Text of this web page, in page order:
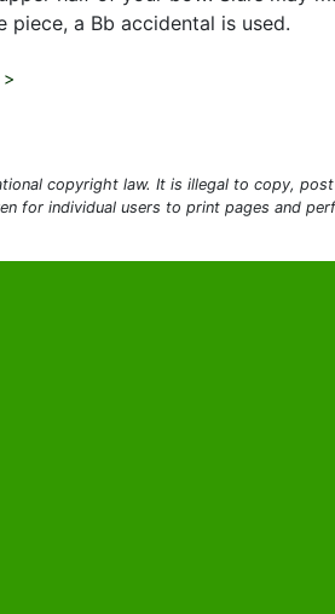
a Bb accidental is used.
>
copyright law. It is illegal to copy,
for individual users to print pages and